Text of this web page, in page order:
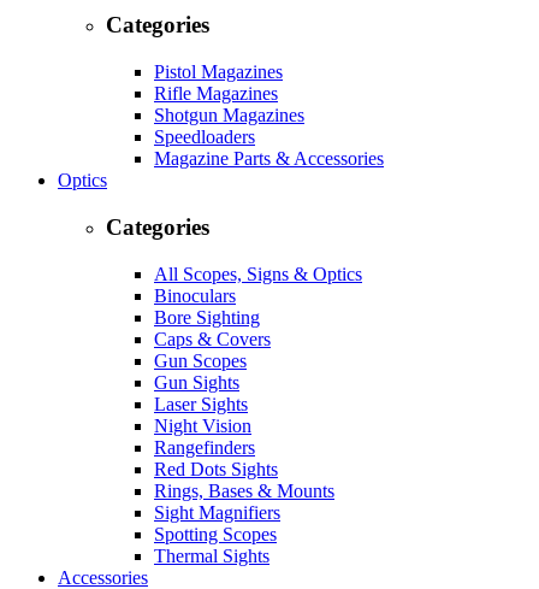
Categories
Pistol Magazines
Rifle Magazines
Shotgun Magazines
Speedloaders
Magazine Parts & Accessories
Optics
Categories
All Scopes, Signs & Optics
Binoculars
Bore Sighting
Caps & Covers
Gun Scopes
Gun Sights
Laser Sights
Night Vision
Rangefinders
Red Dots Sights
Rings, Bases & Mounts
Sight Magnifiers
Spotting Scopes
Thermal Sights
Accessories